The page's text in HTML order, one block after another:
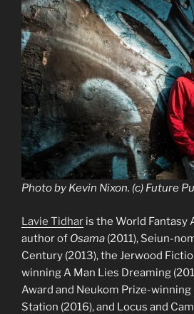
Photo by Kevin Nixon. (c) Future
Lavie Tidhar is the World Fantasy
author of Osama (2011), Seiun-
Century (2013), the Jerwood
winning A Man Lies Dreaming
Award and Neukom Prize-winning
Station (2016), and Locus and